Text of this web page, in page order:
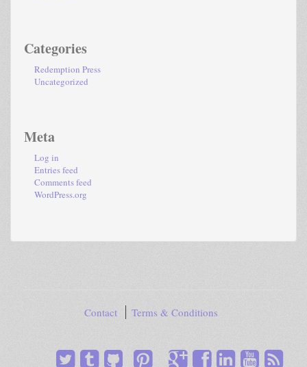
Categories
Redemption Press
Uncategorized
Meta
Log in
Entries feed
Comments feed
WordPress.org
Contact Terms & Conditions